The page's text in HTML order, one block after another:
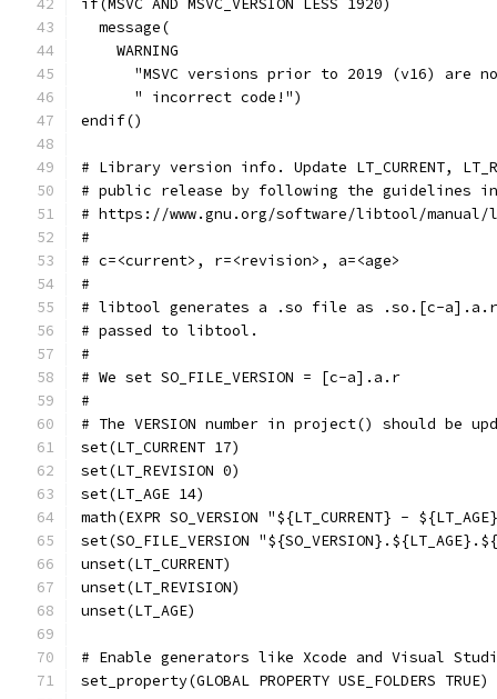
if(MSVC AND MSVC_VERSION LESS 1920)
  message(
    WARNING
"MSVC versions prior to 2019 (v16) are
      " incorrect code!")
endif()
# Library version info. Update LT_CURRENT,
# public release by following the guidelines
# https://www.gnu.org/software/libtool/
#
# c=<current>, r=<revision>, a=<age>
#
# libtool generates a .so file as .so.[c-
# passed to libtool.
#
# We set SO_FILE_VERSION = [c-a].a.r
#
# The VERSION number in project() should be
set(LT_CURRENT 17)
set(LT_REVISION 0)
set(LT_AGE 14)
math(EXPR SO_VERSION "${LT_CURRENT} -
set(SO_FILE_VERSION
unset(LT_CURRENT)
unset(LT_REVISION)
unset(LT_AGE)
# Enable generators like Xcode and Visual
set_property(GLOBAL PROPERTY USE_FOLDERS TRUE)